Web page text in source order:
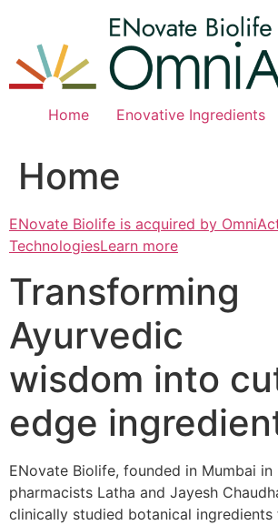
content
Home Enovative Ingredients
Home
ENovate Biolife is acquired by
TechnologiesLearn more
Transforming
Ayurvedic
wisdom into
edge
ENovate Biolife, founded in Mumbai
pharmacists Latha and Jayesh
clinically studied botanical